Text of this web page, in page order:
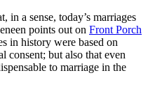
in a sense, today’s marriages
points out on Front Porch
in history were based on
consent; but also that even
to marriage in the